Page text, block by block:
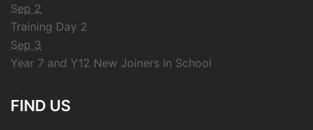
Sep 2
Training Day 2
Sep 3
Year 7 and Y12 New Joiners in School
FIND US